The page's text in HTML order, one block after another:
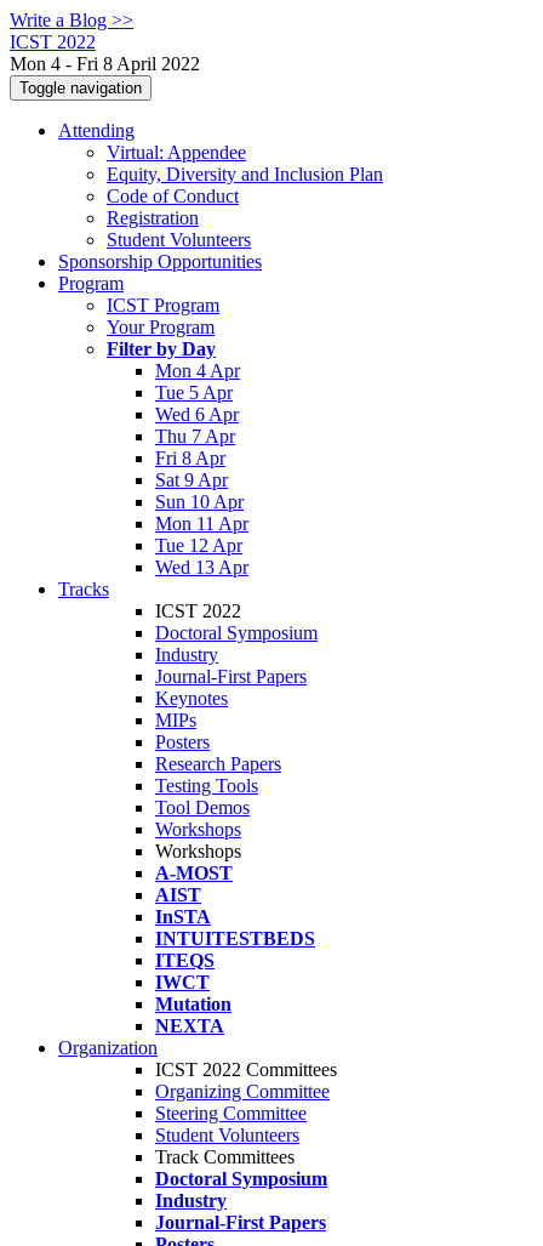
Write a Blog >>
ICST 2022
Mon 4 - Fri 8 April 2022
Toggle navigation
Attending
Virtual: Appendee
Equity, Diversity and Inclusion Plan
Code of Conduct
Registration
Student Volunteers
Sponsorship Opportunities
Program
ICST Program
Your Program
Filter by Day
Mon 4 Apr
Tue 5 Apr
Wed 6 Apr
Thu 7 Apr
Fri 8 Apr
Sat 9 Apr
Sun 10 Apr
Mon 11 Apr
Tue 12 Apr
Wed 13 Apr
Tracks
ICST 2022
Doctoral Symposium
Industry
Journal-First Papers
Keynotes
MIPs
Posters
Research Papers
Testing Tools
Tool Demos
Workshops
Workshops
A-MOST
AIST
InSTA
INTUITESTBEDS
ITEQS
IWCT
Mutation
NEXTA
Organization
ICST 2022 Committees
Organizing Committee
Steering Committee
Student Volunteers
Track Committees
Doctoral Symposium
Industry
Journal-First Papers